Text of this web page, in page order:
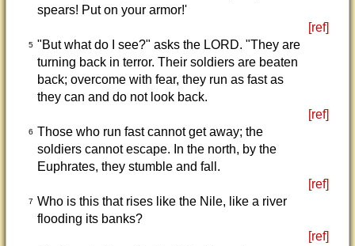
spears! Put on your armor!'
[ref]
5 "But what do I see?" asks the LORD. "They are
turning back in terror. Their soldiers are beaten
back; overcome with fear, they run as fast as
they can and do not look back.
[ref]
6 Those who run fast cannot get away; the
soldiers cannot escape. In the north, by the
Euphrates, they stumble and fall.
[ref]
7 Who is this that rises like the Nile, like a river
flooding its banks?
[ref]